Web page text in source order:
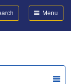
Menu